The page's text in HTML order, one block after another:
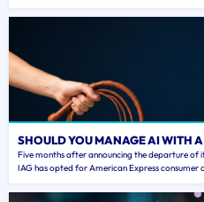
SHOULD YOU MANAGE AI WITH
Five months after announcing the departure
IAG has opted for American Express consumer